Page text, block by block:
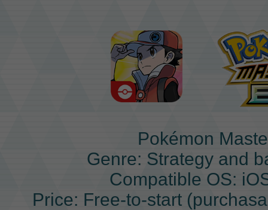
Pokémon
Genre: Strategy and
Compatible OS:
Price: Free-to-start